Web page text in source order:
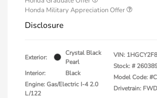
Honda Military Appreciation Offer
Disclosure
Exterior:
Crystal Black
Pearl
Interior:
Black
Engine: Gas/Electric I-4 2.0
L/122
VIN:
Stock: #
Model Code:
Drivetrain: FWD